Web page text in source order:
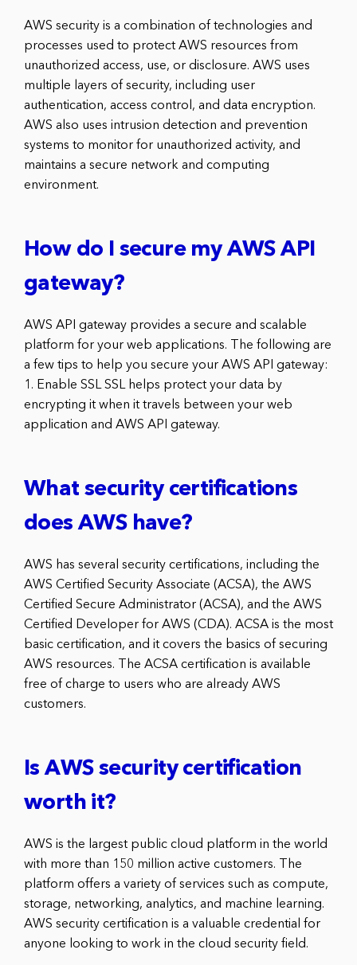
AWS security is a combination of technologies and
processes used to protect AWS resources from
unauthorized access, use, or disclosure. AWS uses
multiple layers of security, including user
authentication, access control, and data encryption.
AWS also uses intrusion detection and prevention
systems to monitor for unauthorized activity, and
maintains a secure network and computing
environment.
How do I secure my AWS API
gateway?
AWS API gateway provides a secure and scalable
platform for your web applications. The following are
a few tips to help you secure your AWS API gateway:
1. Enable SSL SSL helps protect your data by
encrypting it when it travels between your web
application and AWS API gateway.
What security certifications
does AWS have?
AWS has several security certifications, including the
AWS Certified Security Associate (ACSA), the AWS
Certified Secure Administrator (ACSA), and the AWS
Certified Developer for AWS (CDA). ACSA is the most
basic certification, and it covers the basics of securing
AWS resources. The ACSA certification is available
free of charge to users who are already AWS
customers.
Is AWS security certification
worth it?
AWS is the largest public cloud platform in the world
with more than 150 million active customers. The
platform offers a variety of services such as compute,
storage, networking, analytics, and machine learning.
AWS security certification is a valuable credential for
anyone looking to work in the cloud security field.